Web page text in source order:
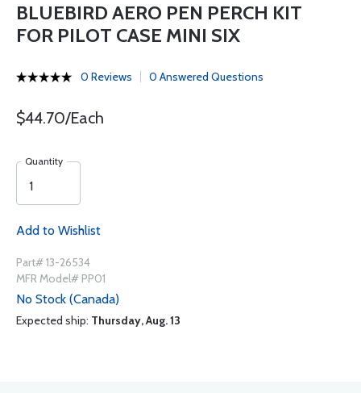
BLUEBIRD AERO PEN PERCH KIT
FOR PILOT CASE MINI SIX
0 Reviews 0 Answered Questions
$44.70/Each
Quantity
Add to Wishlist
Part# 13-26534
MFR Model# PP01
No Stock (Canada)
Expected ship: Thursday, Aug. 13